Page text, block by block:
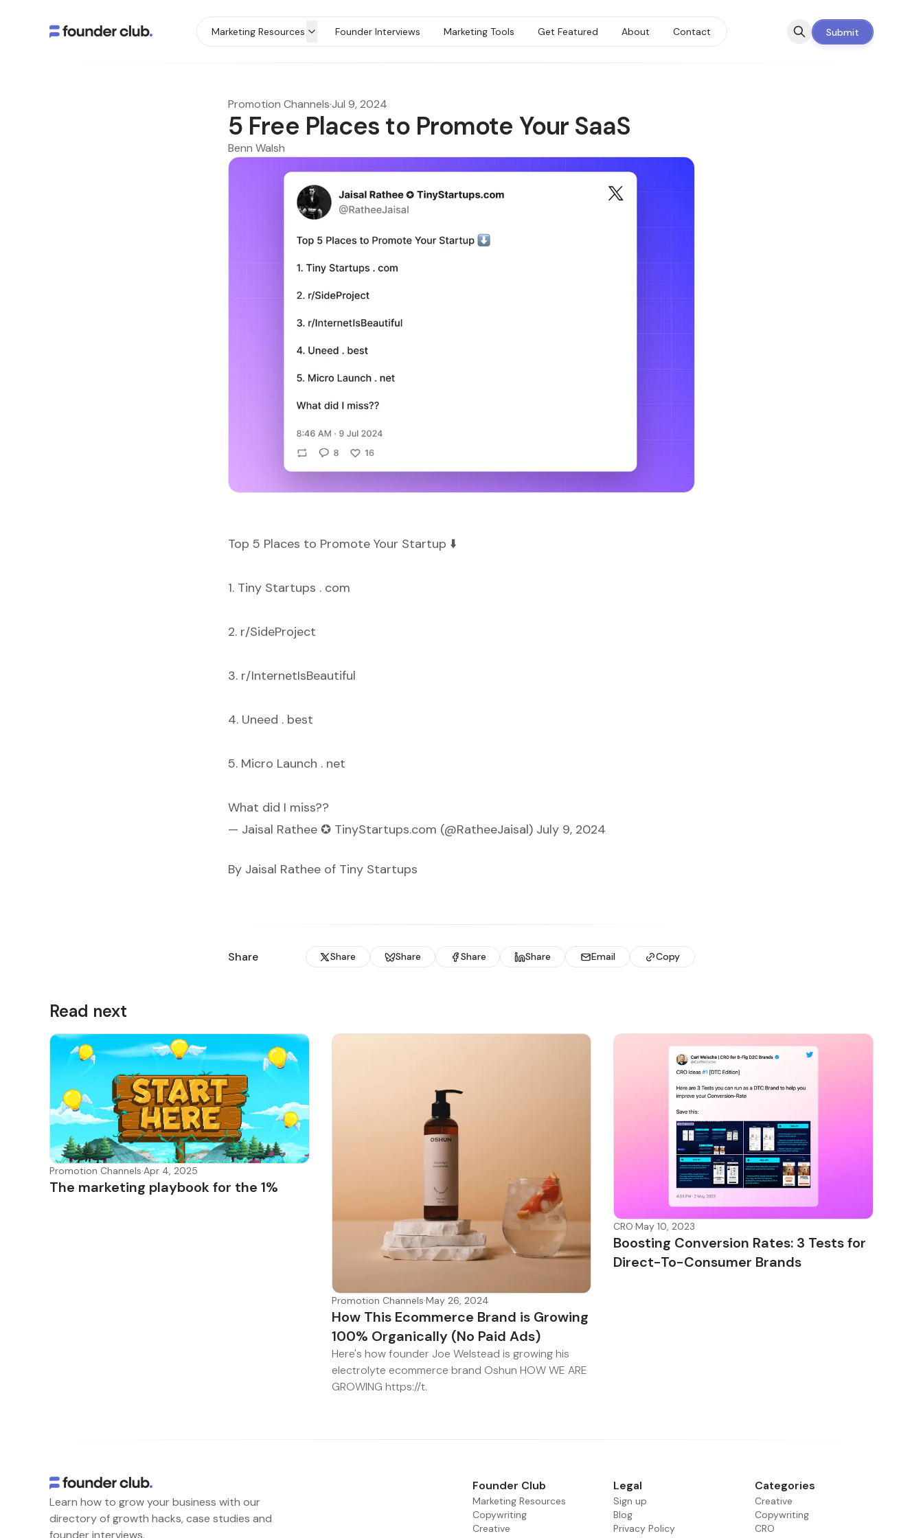
Marketing Resources Founder Interviews Marketing Tools Get Featured About Contact Submit
Promotion Channels·Jul 9, 2024
5 Free Places to Promote Your SaaS
Benn Walsh
Top 5 Places to Promote Your Startup ⬇️
1. Tiny Startups . com
2. r/SideProject
3. r/InternetIsBeautiful
4. Uneed . best
5. Micro Launch . net
What did I miss??
— Jaisal Rathee ✪ TinyStartups.com (@RatheeJaisal) July 9, 2024
By Jaisal Rathee of Tiny Startups
Share Share Share Share Share Email Copy
Read next
Promotion Channels·Apr 4, 2025
The marketing playbook for the 1%
Promotion Channels·May 26, 2024
How This Ecommerce Brand is Growing
100% Organically (No Paid Ads)
Here's how founder Joe Welstead is growing his
electrolyte ecommerce brand Oshun HOW WE ARE
GROWING https://t.
CRO·May 10, 2023
Boosting Conversion Rates: 3 Tests for
Direct-To-Consumer Brands
Learn how to grow your business with our
directory of growth hacks, case studies and
founder interviews.
Founder Club
Marketing Resources
Copywriting
Creative
Legal
Sign up
Blog
Privacy Policy
Categories
Creative
Copywriting
CRO